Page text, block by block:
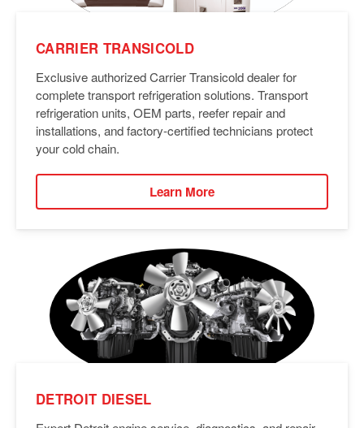
CARRIER TRANSICOLD
Exclusive authorized Carrier Transicold dealer for
complete transport refrigeration solutions. Transport
refrigeration units, OEM parts, reefer repair and
installations, and factory-certified technicians protect
your cold chain.
Learn More
DETROIT DIESEL